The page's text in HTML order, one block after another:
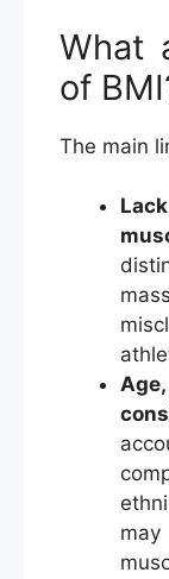
What
of
The main